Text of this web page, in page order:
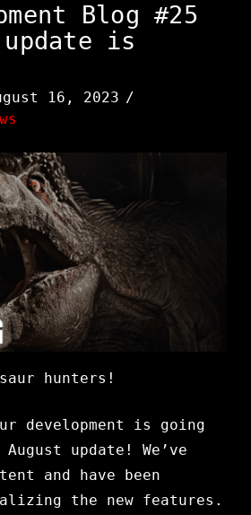
Blog #25
is
16, 2023
hunters!
development is going
update! We’ve
and have been
the new features.